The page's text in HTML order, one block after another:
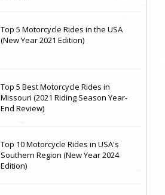
Top 5 Motorcycle Rides in the USA
(New Year 2021 Edition)
Top 5 Best Motorcycle Rides in
Missouri (2021 Riding Season Year-
End Review)
Top 10 Motorcycle Rides in USA's
Southern Region (New Year 2024
Edition)